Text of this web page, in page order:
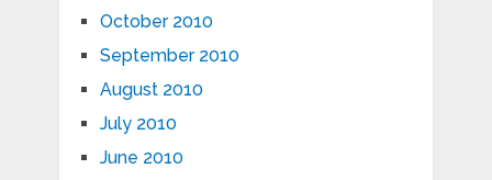
October 2010
September 2010
August 2010
July 2010
June 2010